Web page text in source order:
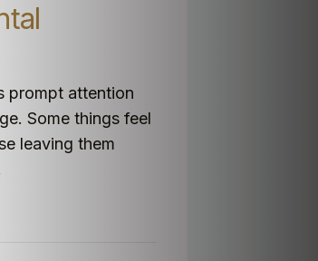
prompt attention
Some things feel
leaving them